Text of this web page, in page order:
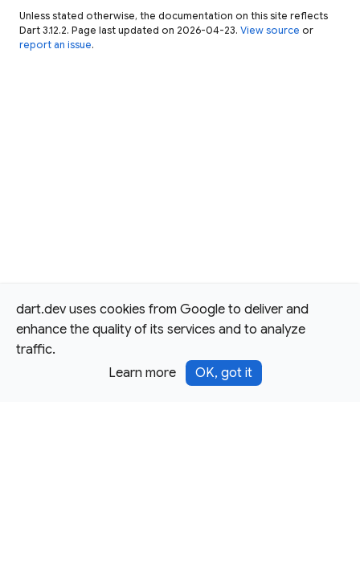
dart.dev uses cookies from Google to deliver and
enhance the quality of its services and to analyze
traffic.
Learn more
OK, got it
Unless stated otherwise, the documentation on this site reflects
Dart 3.12.2. Page last updated on 2026-04-23. View source or
report an issue.